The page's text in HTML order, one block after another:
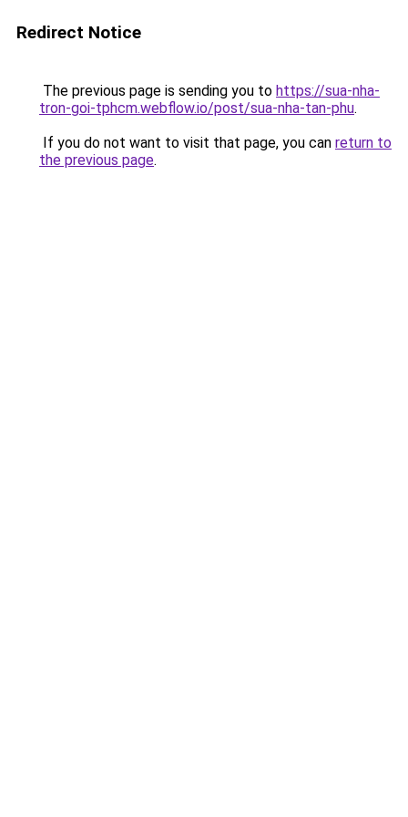
Redirect Notice
The previous page is sending you to https://sua-nha-
tron-goi-tphcm.webflow.io/post/sua-nha-tan-phu.
If you do not want to visit that page, you can return to
the previous page.